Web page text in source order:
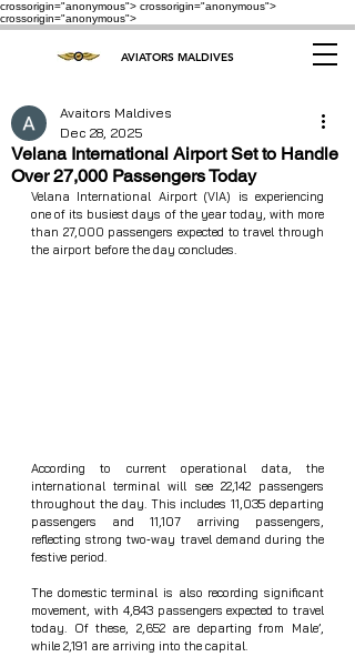
crossorigin="anonymous"> crossorigin="anonymous">
crossorigin="anonymous">
AVIATORS MALDIVES
Velana International Airport Set to Handle
Over 27,000 Passengers Today
Avaitors Maldives
Dec 28, 2025
Velana International Airport (VIA) is experiencing
one of its busiest days of the year today, with more
than 27,000 passengers expected to travel through
the airport before the day concludes.
According to current operational data, the
international terminal will see 22,142 passengers
throughout the day. This includes 11,035 departing
passengers and 11,107 arriving passengers,
reflecting strong two‑way travel demand during the
festive period.
The domestic terminal is also recording significant
movement, with 4,843 passengers expected to travel
today. Of these, 2,652 are departing from Male’,
while 2,191 are arriving into the capital.